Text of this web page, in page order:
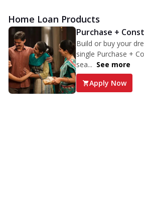
Home Loan Products
Purchase +
Build or buy your
single Purchase +
sea... See more
Apply Now